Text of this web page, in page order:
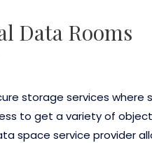
Data Rooms
storage services
to get a variety of
space service provider